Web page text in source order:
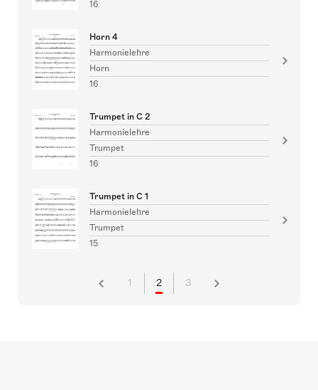
16
Horn 4
Harmonielehre
Horn
16
Trumpet in C 2
Harmonielehre
Trumpet
16
Trumpet in C 1
Harmonielehre
Trumpet
15
1 2 3